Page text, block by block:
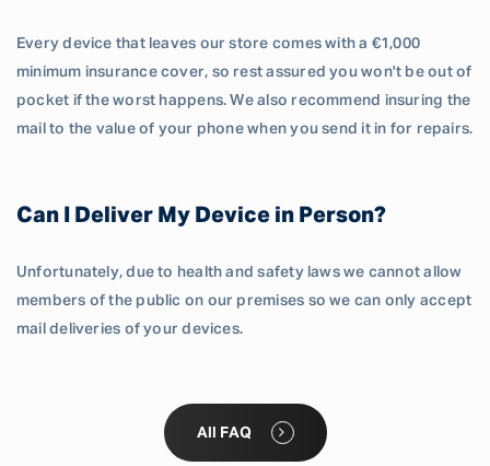
Every device that leaves our store comes with a €1,000
minimum insurance cover, so rest assured you won't be out of
pocket if the worst happens. We also recommend insuring the
mail to the value of your phone when you send it in for repairs.
Can I Deliver My Device in Person?
Unfortunately, due to health and safety laws we cannot allow
members of the public on our premises so we can only accept
mail deliveries of your devices.
All FAQ